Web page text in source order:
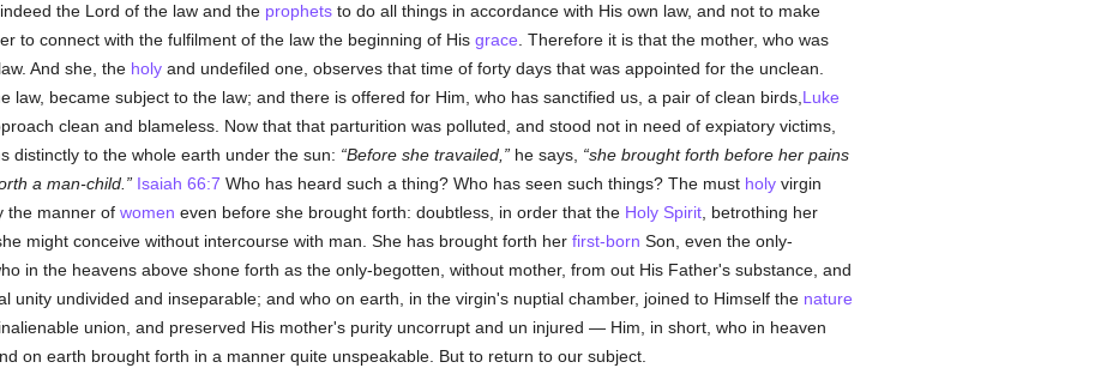
the Lord of the law and the prophetsto do all things in accordance with His own law, and not to make
to connect with the fulfilment of the law the beginning of His grace . Therefore it is that the mother, who was
And she, the holyand undefiled one, observes that time of forty days that was appointed for the unclean.
law, became subject to the law; and there is offered for Him, who has sanctified us, a pair of clean birds, Luke
clean and blameless. Now that that parturition was polluted, and stood not in need of expiatory victims,
distinctly to the whole earth under the sun: Before she travailed, he says,
she brought forth before her pains
a man-child.
Isaiah 66:7 Who has heard such a thing? Who has seen such things? The must holyvirgin
the manner of women even before she brought forth: doubtless, in order that the Holy Spirit, betrothing her
might conceive without intercourse with man. She has brought forth her first-born Son, even the only-
in the heavens above shone forth as the only-begotten, without mother, from out His Father's substance, and
unity undivided and inseparable; and who on earth, in the virgin's nuptial chamber, joined to Himself the nature
union, and preserved His mother's purity uncorrupt and un injured — Him, in short, who in heaven
on earth brought forth in a manner quite unspeakable. But to return to our subject.